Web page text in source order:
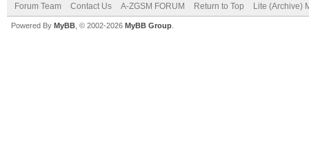
Forum Team Contact Us A-ZGSM FORUM Return to Top Lite (Archive)
Powered By MyBB , © 2002-2026 MyBB Group